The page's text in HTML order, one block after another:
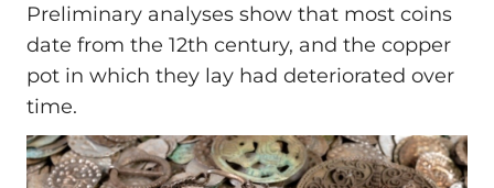
Preliminary analyses show that most coins
date from the 12th century, and the copper
pot in which they lay had deteriorated over
time.